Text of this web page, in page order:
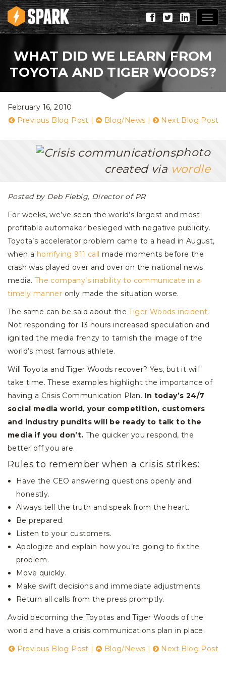
WHAT DID WE LEARN FROM
TOYOTA AND TIGER WOODS?
February 16, 2010
Previous Blog Post | Blog/News | Next Blog Post
photo
created via wordle
Posted by Deb Fiebig, Director of PR
For weeks, we’ve seen the world’s largest and most
profitable automaker besieged with negative publicity.
Toyota’s accelerator problem came to a head in August,
when a horrifying 911 call made moments before the
crash was played over and over on the national news
media. The company’s inability to communicate in a
timely manner only made the situation worse.
The same can be said about theTiger Woods incident.
Not responding for 13 hours increased speculation and
ignited the media frenzy to tarnish the image of the
world’s most famous athlete.
Will Toyota and Tiger Woods recover? Yes, but it will
take time. These examples highlight the importance of
having a Crisis Communication Plan. In today’s 24/7
social media world, your competition, customers
and industry pundits will be ready to talk to the
media if you don’t. The quicker you respond, the
better off you are.
Rules to remember when a crisis strikes:
Have the CEO answering questions openly and
honestly.
Always tell the truth and speak from the heart.
Be prepared.
Listen to your customers.
Apologize and explain how you’re going to fix the
problem.
Move quickly.
Make swift decisions and immediate adjustments.
Return all calls from the press promptly.
Avoid becoming the Toyotas and Tiger Woods of the
world and have a crisis communications plan in place.
Previous Blog Post | Blog/News | Next Blog Post